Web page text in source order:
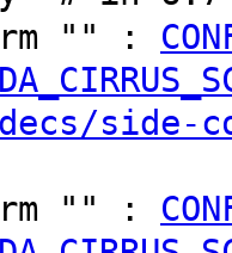
"" :
side-
"" :